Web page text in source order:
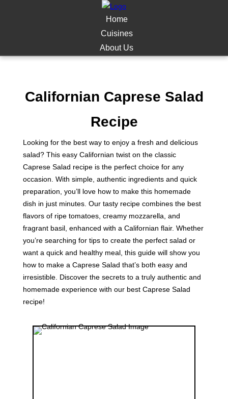
Californian Caprese Salad
Recipe
Looking for the best way to enjoy a fresh and delicious
salad? This easy Californian twist on the classic
Caprese Salad recipe is the perfect choice for any
occasion. With simple, authentic ingredients and quick
preparation, you’ll love how to make this homemade
dish in just minutes. Our tasty recipe combines the best
flavors of ripe tomatoes, creamy mozzarella, and
fragrant basil, enhanced with a Californian flair. Whether
you’re searching for tips to create the perfect salad or
want a quick and healthy meal, this guide will show you
how to make a Caprese Salad that’s both easy and
irresistible. Discover the secrets to a truly authentic and
homemade experience with our best Caprese Salad
recipe!
Home
Cuisines
About Us